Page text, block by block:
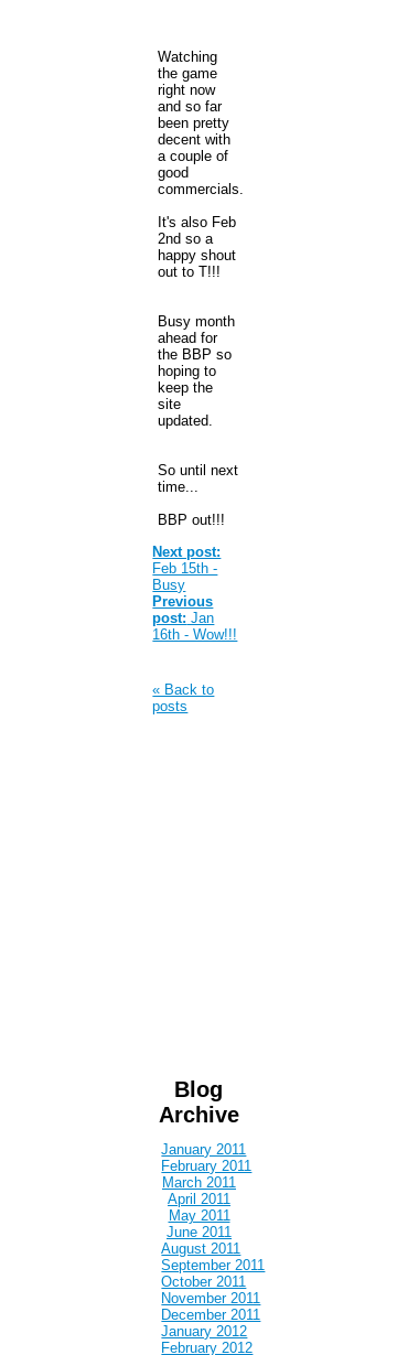
Watching
the game
right now
and so far
been pretty
decent with
a couple of
good
commercials.
It's also Feb
2nd so a
happy shout
out to T!!!
Busy month
ahead for
the BBP so
hoping to
keep the
site
updated.
So until next
time...
BBP out!!!
Next post:
Feb 15th -
Busy
Previous
post: Jan
16th - Wow!!!
« Back to
posts
Blog
Archive
January 2011
February 2011
March 2011
April 2011
May 2011
June 2011
August 2011
September 2011
October 2011
November 2011
December 2011
January 2012
February 2012